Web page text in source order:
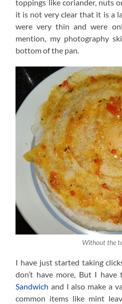
toppings like coriander, nuts
it is not very clear that it is a
were very thin and were
mention, my photography
bottom of the pan.
Without the
I have just started taking
don’t have more, But I
Sandwich and I also make a
common items like mint